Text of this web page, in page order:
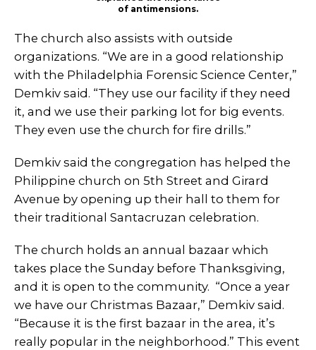
of antimensions.
The church also assists with outside
organizations. “We are in a good relationship
with the Philadelphia Forensic Science Center,”
Demkiv said. “They use our facility if they need
it, and we use their parking lot for big events.
They even use the church for fire drills.”
Demkiv said the congregation has helped the
Philippine church on 5th Street and Girard
Avenue by opening up their hall to them for
their traditional Santacruzan celebration.
The church holds an annual bazaar which
takes place the Sunday before Thanksgiving,
and it is open to the community. “Once a year
we have our Christmas Bazaar,” Demkiv said.
“Because it is the first bazaar in the area, it’s
really popular in the neighborhood.” This event